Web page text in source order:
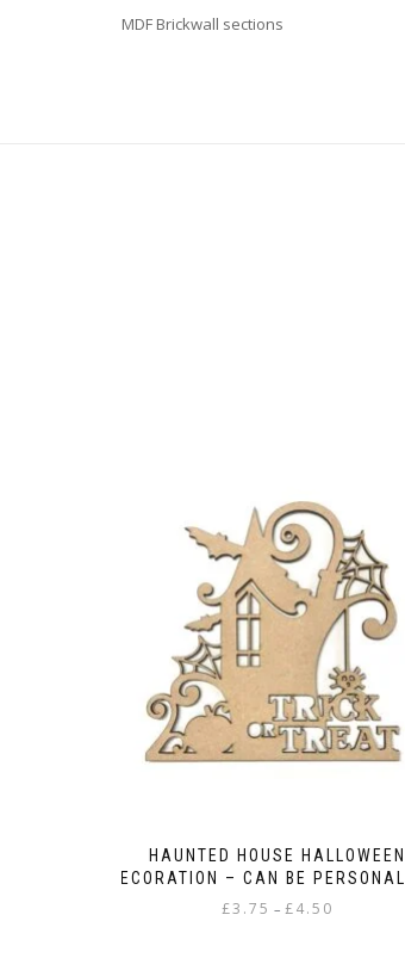
MDF Brickwall sections
HAUNTED HOUSE HALLOWEEN
DECORATION – CAN BE
£3.75 – £4.50